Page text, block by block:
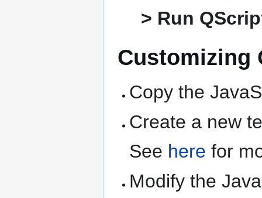
> Run
Customizing
Copy the
Create a new
See herefor
Modify the